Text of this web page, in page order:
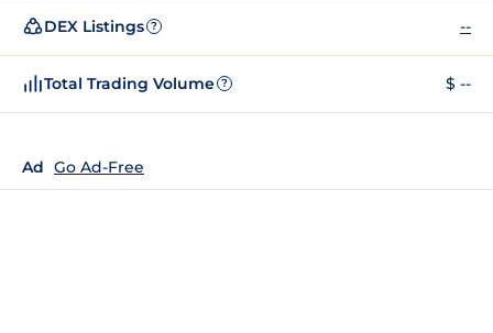
DEX Listings ? --
Total Trading Volume ? $ --
Ad Go Ad-Free